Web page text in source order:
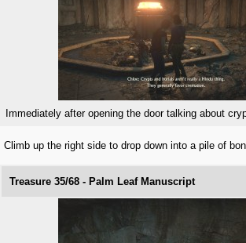
Immediately after opening the door talking about
Climb up the right side to drop down into a pile of
Treasure 35/68 - Palm Leaf Manuscript